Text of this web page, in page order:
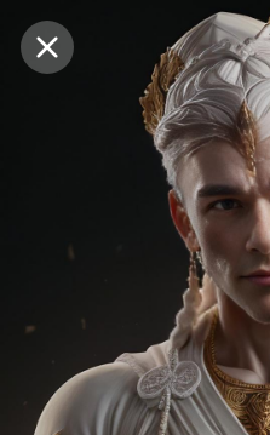
Purchase CoinsBalance:0
Purchase Coins